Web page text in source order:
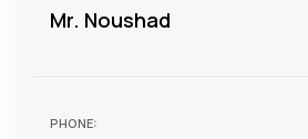
Mr. Noushad
PHONE: